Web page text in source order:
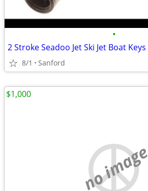
•
2 Stroke Seadoo Jet Ski Jet Boat Keys
8/1 Sanford
no image
$1,000